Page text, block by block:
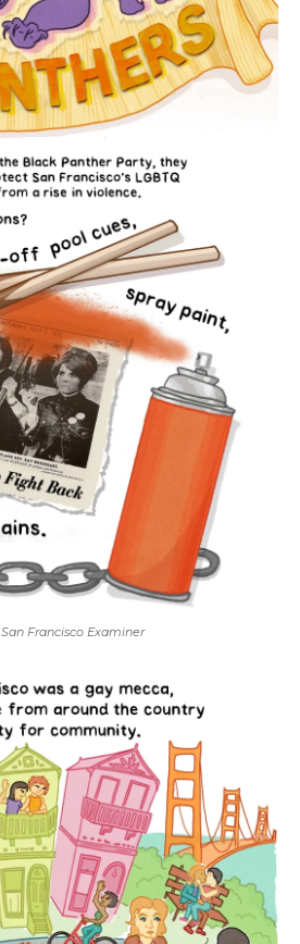
San Francisco Examiner